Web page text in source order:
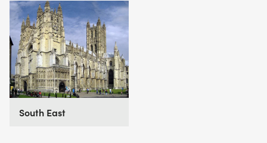
compare and book their next challenge.
South East